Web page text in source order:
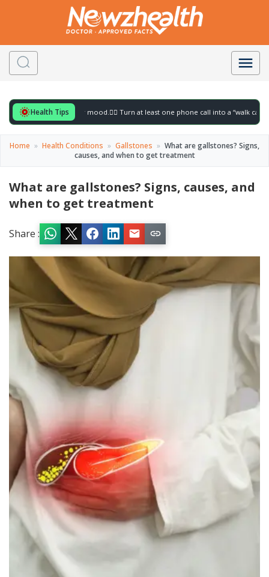
Health Tips
to gently lift your mood. 🚶‍♀️ Turn at least one phone call into a “walk call” and
Home » Health Conditions » Gallstones » What are gallstones? Signs,
causes, and when to get treatment
What are gallstones? Signs, causes, and
when to get treatment
Share :